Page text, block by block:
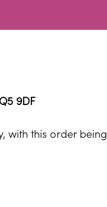
9DF
with this order being